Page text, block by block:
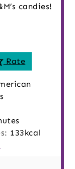
candies!
Rate
133kcal